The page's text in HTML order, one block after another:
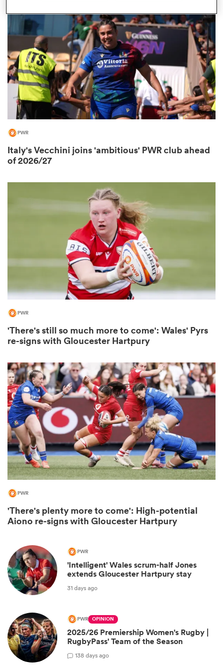
PWR
Italy's Vecchini joins 'ambitious' PWR club ahead
of 2026/27
PWR
'There's still so much more to come': Wales' Pyrs
re-signs with Gloucester Hartpury
PWR
'There's plenty more to come': High-potential
Aiono re-signs with Gloucester Hartpury
PWR
'Intelligent' Wales scrum-half Jones
extends Gloucester Hartpury stay
31 days ago
PWR OPINION
2025/26 Premiership Women's Rugby |
RugbyPass' Team of the Season
138 days ago